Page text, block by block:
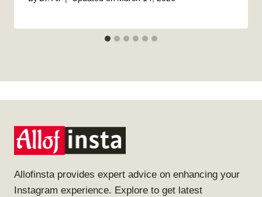
Allofinsta provides expert advice on enhancing your
Instagram experience. Explore to get latest